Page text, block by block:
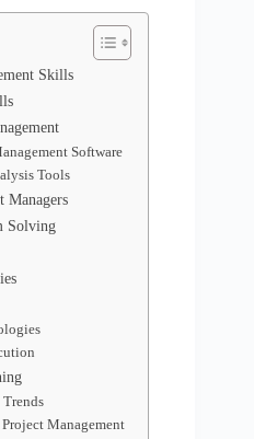
Skills
Software
Tools
Managers
Solving
Management